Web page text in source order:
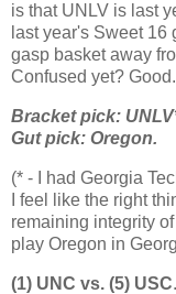
is that UNLV is last
last year's Sweet 16
gasp basket away
Confused yet? Good.
Bracket pick:
Gut pick: Oregon.
(* - I had Georgia
I feel like the right
remaining integrity
play Oregon in
(1) UNC vs. (5) USC